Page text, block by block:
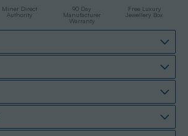
Miner Direct
Authority
90 Day
Manufacturer
Warranty
Free Luxury
Jewellery Box